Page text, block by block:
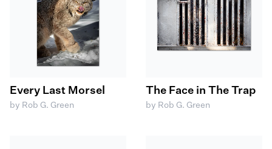
Every Last Morsel
by Rob G. Green
The Face in The Trap
by Rob G. Green